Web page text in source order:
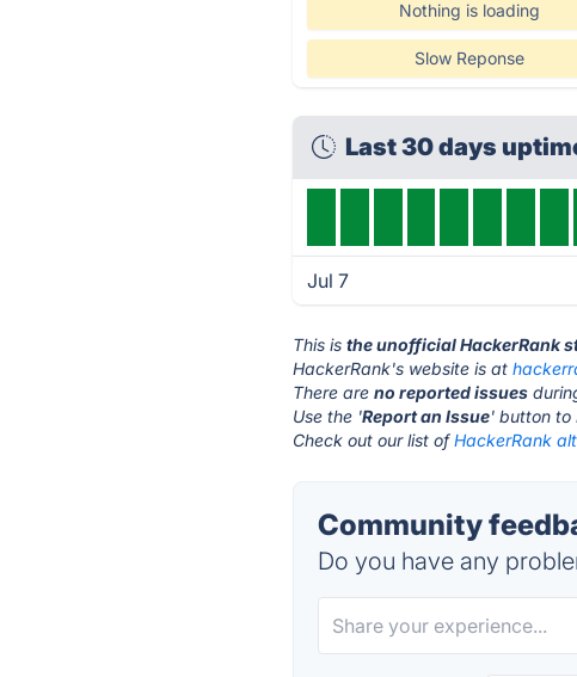
Nothing is loading
Slow Reponse
Last 30 days
Jul 7
This isthe unofficial HackerRank
HackerRank's website is at
There areno reported issues
Use the 'Report an Issue' button to
Check out our list ofHackerRank
Community
Do you have any